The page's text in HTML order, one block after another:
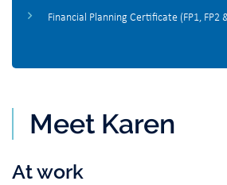
Financial Planning Certificate (FP1, FP2
Meet Karen
At work